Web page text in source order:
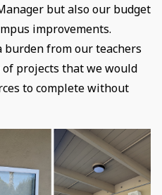
but also our budget
improvements.
from our teachers
projects that we would
to complete without